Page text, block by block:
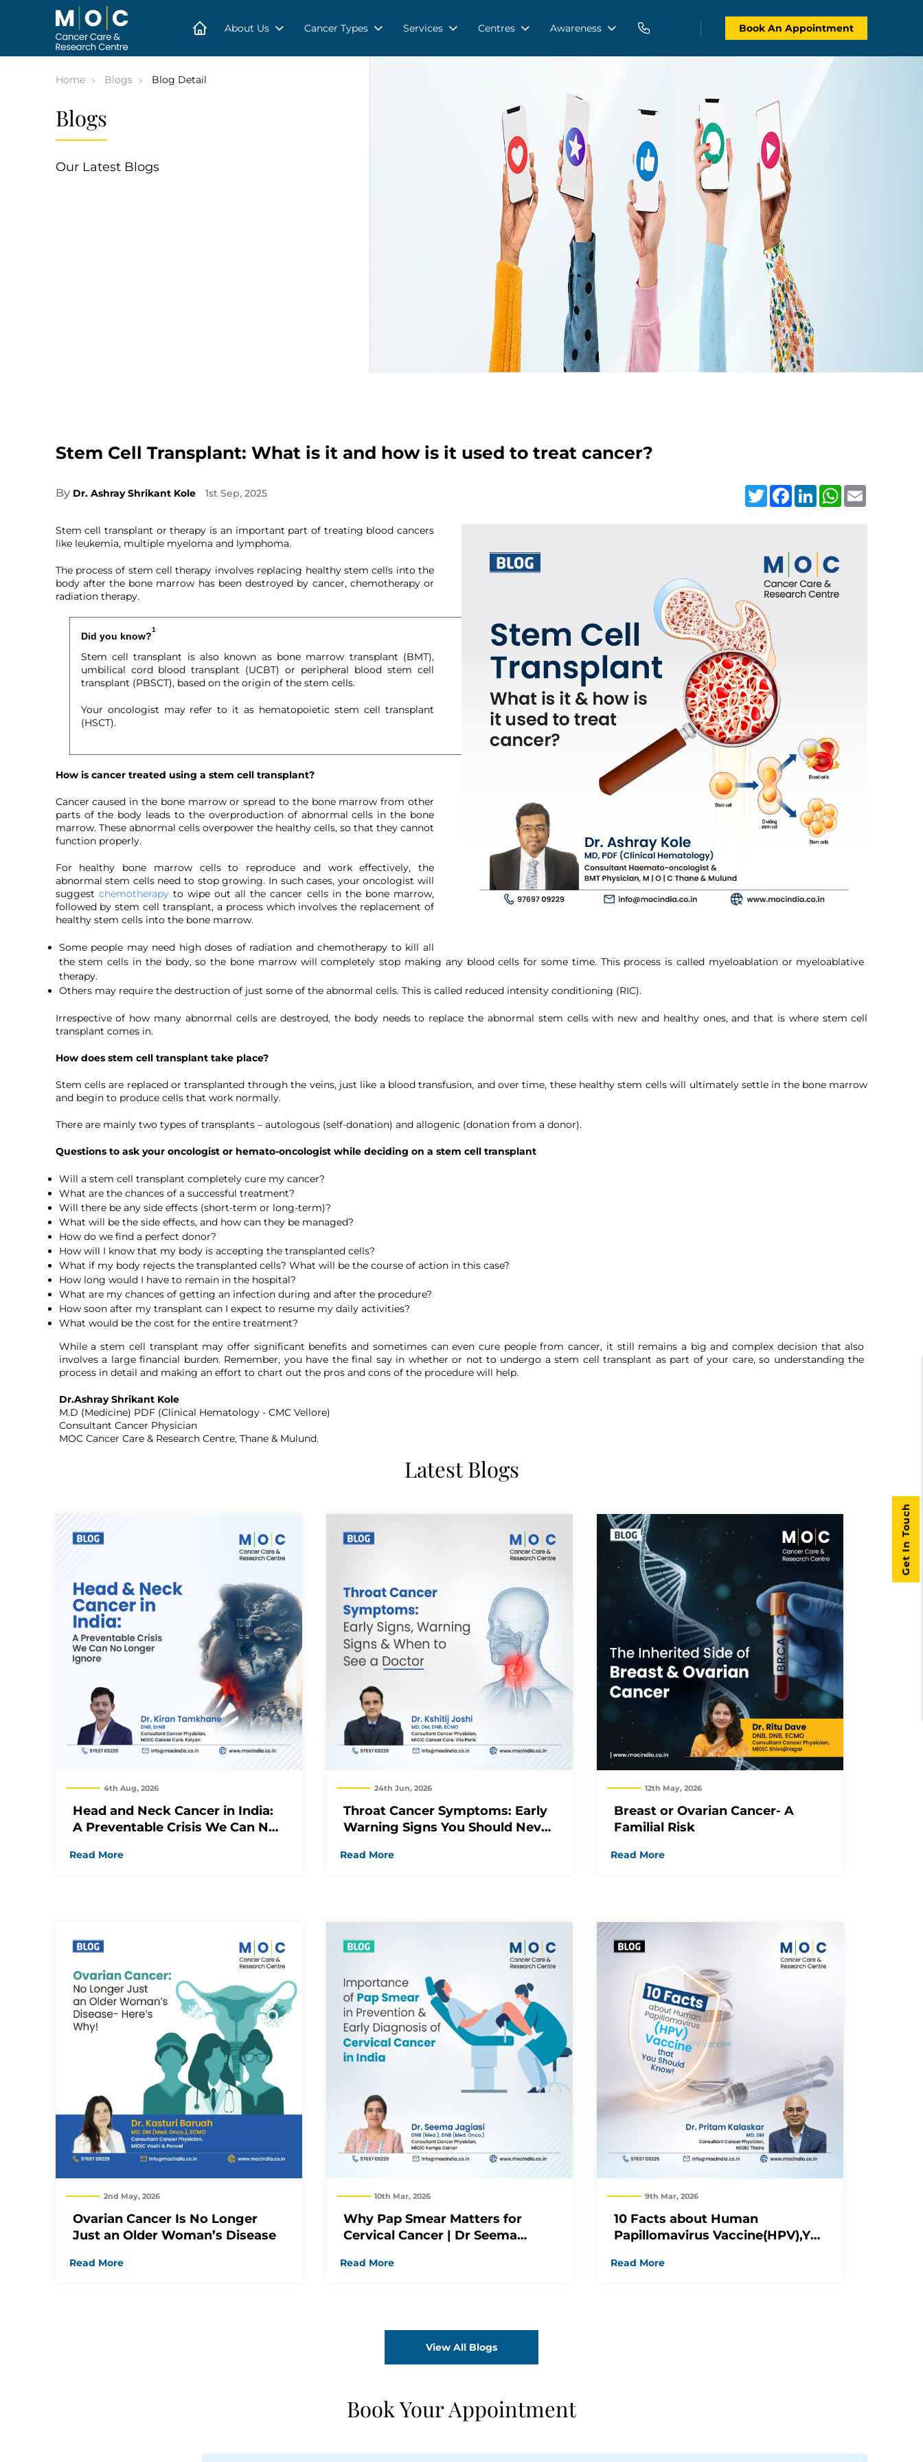
About Us Cancer Types Services Centres Awareness Book An Appointment
Blogs
Our Latest Blogs
Home Blogs Blog Detail
Stem Cell Transplant: What is it and how is it used to treat cancer?
By Dr. Ashray Shrikant Kole 1st Sep, 2025 TwitterFacebookLinkedInWhatsApp
Stem cell transplant or therapy is an important part of treating blood cancers
like leukemia, multiple myeloma and lymphoma.
The process of stem cell therapy involves replacing healthy stem cells into the
body after the bone marrow has been destroyed by cancer, chemotherapy or
radiation therapy.
Did you know?
1
Stem cell transplant is also known as bone marrow transplant (BMT),
umbilical cord blood transplant (UCBT) or peripheral blood stem cell
transplant (PBSCT), based on the origin of the stem cells.
Your oncologist may refer to it as hematopoietic stem cell transplant
(HSCT).
How is cancer treated using a stem cell transplant?
Cancer caused in the bone marrow or spread to the bone marrow from other
parts of the body leads to the overproduction of abnormal cells in the bone
marrow. These abnormal cells overpower the healthy cells, so that they cannot
function properly.
For healthy bone marrow cells to reproduce and work effectively, the
abnormal stem cells need to stop growing. In such cases, your oncologist will
suggest chemotherapyto wipe out all the cancer cells in the bone marrow,
followed by stem cell transplant, a process which involves the replacement of
healthy stem cells into the bone marrow.
Some people may need high doses of radiation and chemotherapy to kill all
the stem cells in the body, so the bone marrow will completely stop making any blood cells for some time. This process is called myeloablation or myeloablative
therapy.
Others may require the destruction of just some of the abnormal cells. This is called reduced intensity conditioning (RIC).
Irrespective of how many abnormal cells are destroyed, the body needs to replace the abnormal stem cells with new and healthy ones, and that is where stem cell
transplant comes in.
How does stem cell transplant take place?
Stem cells are replaced or transplanted through the veins, just like a blood transfusion, and over time, these healthy stem cells will ultimately settle in the bone marrow
and begin to produce cells that work normally.
There are mainly two types of transplants – autologous (self-donation) and allogenic (donation from a donor).
Questions to ask your oncologist or hemato-oncologist while deciding on a stem cell transplant
Will a stem cell transplant completely cure my cancer?
What are the chances of a successful treatment?
Will there be any side effects (short-term or long-term)?
What will be the side effects, and how can they be managed?
How do we find a perfect donor?
How will I know that my body is accepting the transplanted cells?
What if my body rejects the transplanted cells? What will be the course of action in this case?
How long would I have to remain in the hospital?
What are my chances of getting an infection during and after the procedure?
How soon after my transplant can I expect to resume my daily activities?
What would be the cost for the entire treatment?
While a stem cell transplant may offer significant benefits and sometimes can even cure people from cancer, it still remains a big and complex decision that also
involves a large financial burden. Remember, you have the final say in whether or not to undergo a stem cell transplant as part of your care, so understanding the
process in detail and making an effort to chart out the pros and cons of the procedure will help.
Dr.Ashray Shrikant Kole
M.D (Medicine) PDF (Clinical Hematology - CMC Vellore)
Consultant Cancer Physician
MOC Cancer Care & Research Centre, Thane & Mulund.
Latest Blogs
4th Aug, 2026
Head and Neck Cancer in India:
A Preventable Crisis We Can No
Read More
24th Jun, 2026
Throat Cancer Symptoms: Early
Warning Signs You Should Never
Read More
12th May, 2026
Breast or Ovarian Cancer- A
Familial Risk
Read More
2nd May, 2026
Ovarian Cancer Is No Longer
Just an Older Woman’s Disease
Read More
10th Mar, 2026
Why Pap Smear Matters for
Cervical Cancer | Dr Seema
Read More
9th Mar, 2026
10 Facts about Human
Papillomavirus Vaccine(HPV),You
Read More
View All Blogs
Book Your Appointment
Thank you
We have received your Appointment Request
We will reach out to you with the details.
Get In Touch